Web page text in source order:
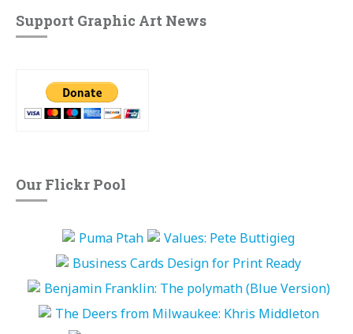
Support Graphic Art News
Our Flickr Pool